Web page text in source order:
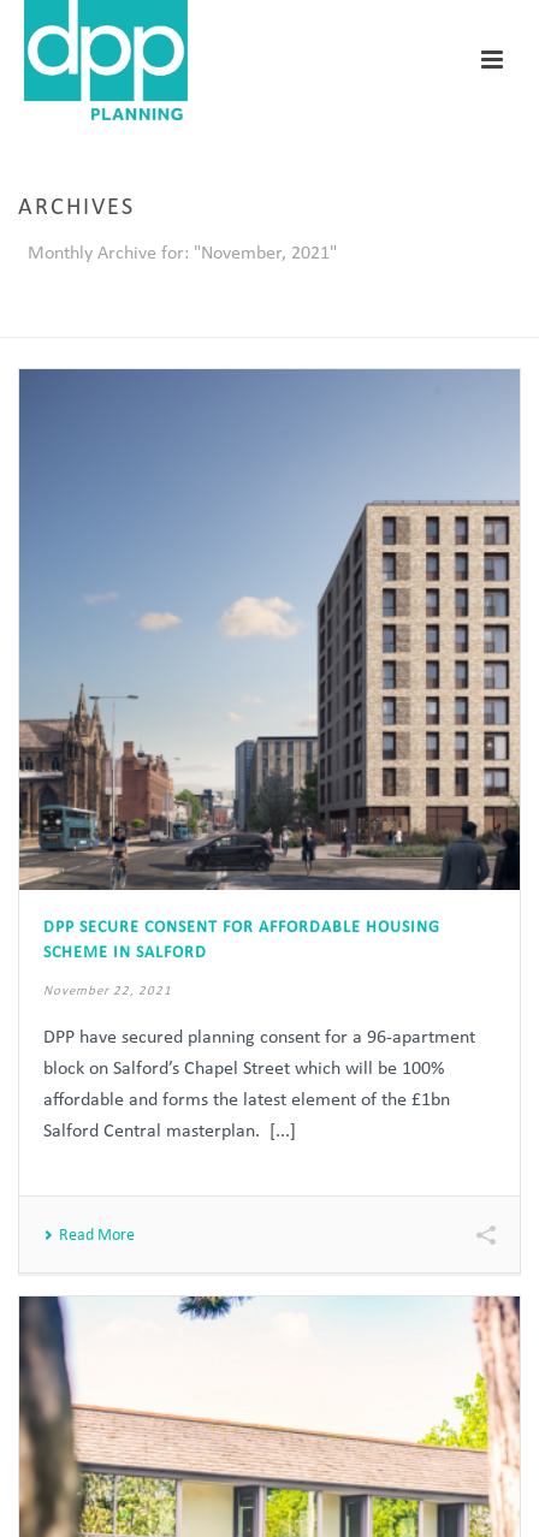
ARCHIVES
Monthly Archive for: "November, 2021"
DPP SECURE CONSENT FOR AFFORDABLE HOUSING
SCHEME IN SALFORD
November 22, 2021
DPP have secured planning consent for a 96-apartment
block on Salford’s Chapel Street which will be 100%
affordable and forms the latest element of the £1bn
Salford Central masterplan. [...]
Read More